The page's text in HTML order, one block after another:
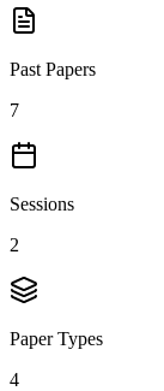
Past Papers
7
Sessions
2
Paper Types
4